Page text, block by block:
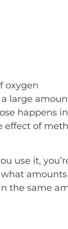
oxygen
large
happens
of
use it,
the same